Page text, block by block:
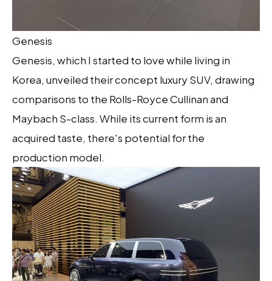
Genesis
Genesis, which I started to love while living in
Korea, unveiled their concept luxury SUV, drawing
comparisons to the Rolls-Royce Cullinan and
Maybach S-class. While its current form is an
acquired taste, there's potential for the
production model.